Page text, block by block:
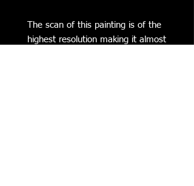
The scan of this painting is of the
highest resolution making it almost